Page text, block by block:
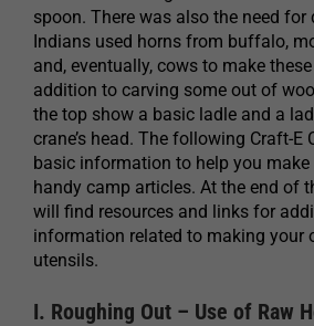
spoon. There was also the need for
Indians used horns from buffalo,
and, eventually, cows to make
addition to carving some out of
the top show a basic ladle and a
crane’s head. The following Craft-E
basic information to help you
handy camp articles. At the end of
will find resources and links for
information related to making your
utensils.
I. Roughing Out – Use of Raw